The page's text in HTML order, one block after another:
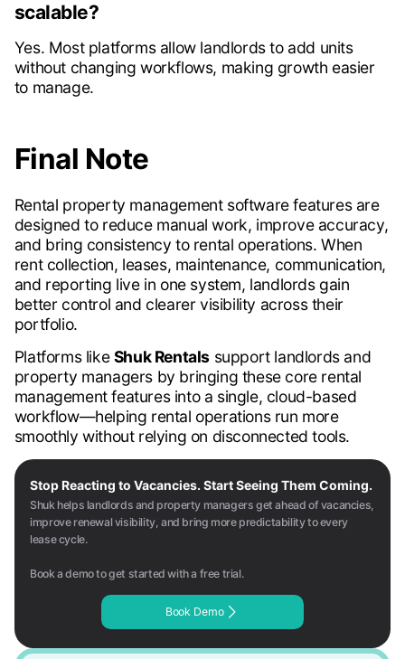
scalable?
Yes. Most platforms allow landlords to add units
without changing workflows, making growth easier
to manage.
Final Note
Rental property management software features are
designed to reduce manual work, improve accuracy,
and bring consistency to rental operations. When
rent collection, leases, maintenance, communication,
and reporting live in one system, landlords gain
better control and clearer visibility across their
portfolio.
Platforms likeShuk Rentalssupport landlords and
property managers by bringing these core rental
management features into a single, cloud-based
workflow—helping rental operations run more
smoothly without relying on disconnected tools.
Stop Reacting to Vacancies. Start Seeing Them Coming.
Shuk helps landlords and property managers get ahead of vacancies,
improve renewal visibility, and bring more predictability to every
lease cycle.
Book a demo to get started with a free trial.
Book Demo